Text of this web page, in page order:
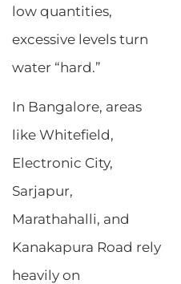
low quantities,
excessive levels turn
water “hard.”
In Bangalore, areas
like Whitefield,
Electronic City,
Sarjapur,
Marathahalli, and
Kanakapura Road rely
heavily on